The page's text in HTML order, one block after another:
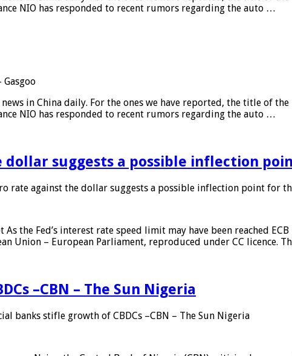
NIO has responded to recent rumors regarding the auto …
Gasgoo
in China daily. For the ones we have reported, the title of
NIO has responded to recent rumors regarding the auto …
dollar suggests a possible inflection
rate against the dollar suggests a possible inflection point for
the Fed’s interest rate speed limit may have been reached
Union – European Parliament, reproduced under CC licence.
–CBN – The Sun Nigeria
banks stifle growth of CBDCs –CBN – The Sun Nigeria